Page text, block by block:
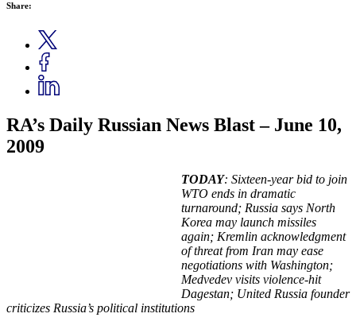
Share:
RA’s Daily Russian News Blast – June 10,
2009
TODAY: Sixteen-year bid to join
WTO ends in dramatic
turnaround; Russia says North
Korea may launch missiles
again; Kremlin acknowledgment
of threat from Iran may ease
negotiations with Washington;
Medvedev visits violence-hit
Dagestan; United Russia founder
criticizes Russia’s political institutions